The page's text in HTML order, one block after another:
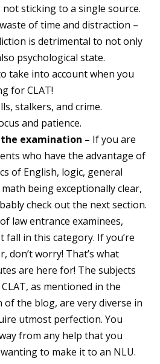
not sticking to a single source.
of time and distraction –
is detrimental to not only
psychological state.
take into account when you
for CLAT!
stalkers, and crime.
and patience.
examination – If you are
who have the advantage of
of English, logic, general
being exceptionally clear,
check out the next section.
law entrance examinees,
fall in this category. If you’re
don’t worry! That’s what
are here for! The subjects
as mentioned in the
of the blog, are very diverse in
utmost perfection. You
from any help that you
to make it to an NLU.